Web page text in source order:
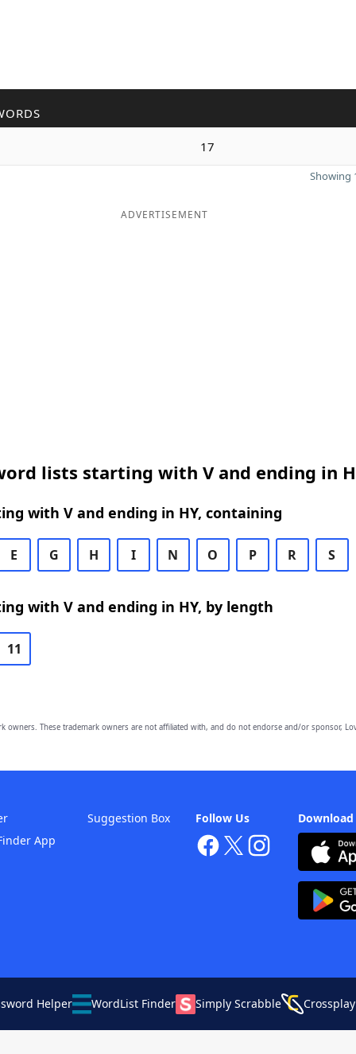
17
Showing
ADVERTISEMENT
lists starting with V and ending in
with V and ending in HY, containing
E G H I N O P R S
with V and ending in HY, by length
11
owners. These trademark owners are not affiliated with, and do not endorse and/or sponsor,
Follow Us
App
Suggestion Box
Helper WordList Finder Simply Scrabble